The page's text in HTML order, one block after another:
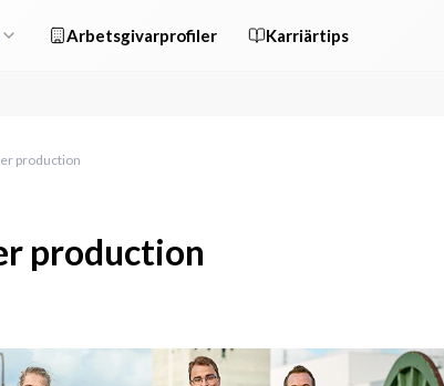
Arbetsgivarprofiler Karriärtips
production
production